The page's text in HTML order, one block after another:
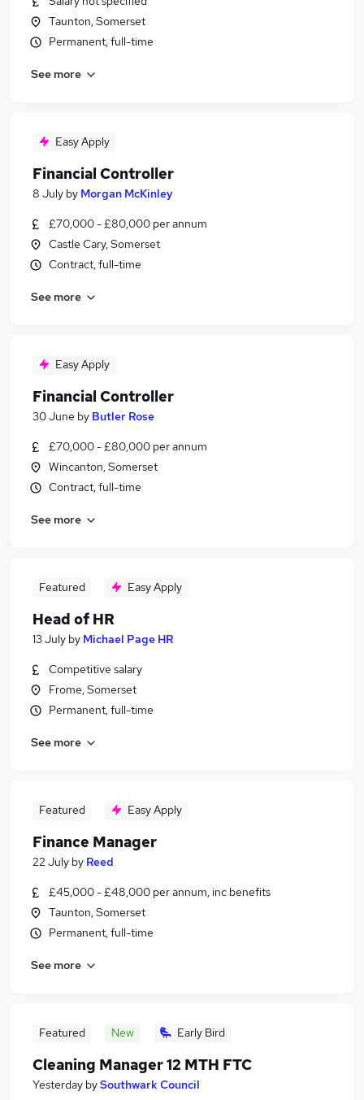
Taunton, Somerset
Permanent, full-time
See more
Easy Apply
Financial Controller
8 July by Morgan McKinley
£70,000 - £80,000 per annum
Castle Cary, Somerset
Contract, full-time
See more
Easy Apply
Financial Controller
30 June by Butler Rose
£70,000 - £80,000 per annum
Wincanton, Somerset
Contract, full-time
See more
Featured Easy Apply
Head of HR
13 July by Michael Page HR
Competitive salary
Frome, Somerset
Permanent, full-time
See more
Featured Easy Apply
Finance Manager
22 July by Reed
£45,000 - £48,000 per annum, inc benefits
Taunton, Somerset
Permanent, full-time
See more
Featured New Early Bird
Cleaning Manager 12 MTH FTC
Yesterday bySouthwark Council